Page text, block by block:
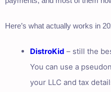
Here’s what actually works in
DistroKid – still the
You can use a
your LLC and tax